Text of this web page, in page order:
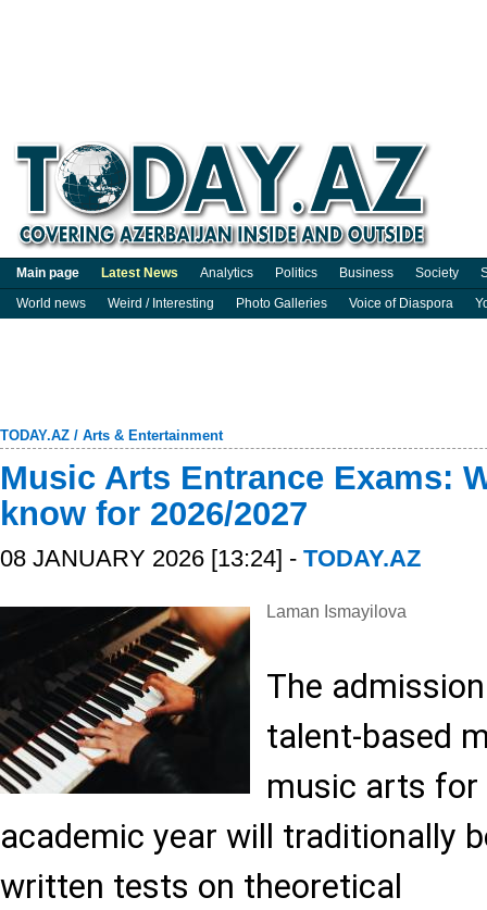
Main page Latest News Analytics Politics Business Society
World news
Weird / Interesting Photo Galleries Voice of Diaspora
TODAY.AZ / Arts & Entertainment
Music Arts Entrance Exams:
know for 2026/2027
08 JANUARY 2026 [13:24] - TODAY.AZ
Laman Ismayilova
The
talent-based
music arts
academic year will traditionally
written tests on theoretical